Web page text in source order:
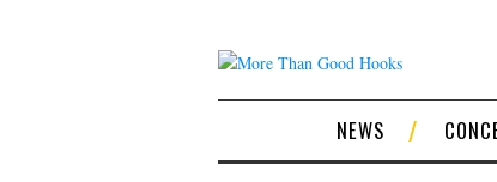
NEWS